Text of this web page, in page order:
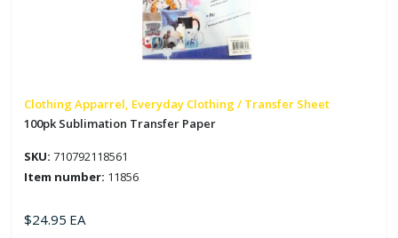
Clothing Apparrel, Everyday Clothing / Transfer Sheet
100pk Sublimation Transfer Paper
SKU: 710792118561
Item number: 11856
$24.95 EA